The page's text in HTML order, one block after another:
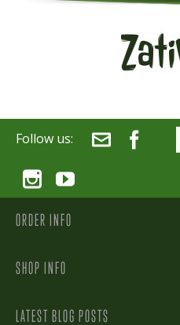
Follow us:
ORDER INFO
SHOP INFO
LATEST BLOG POSTS